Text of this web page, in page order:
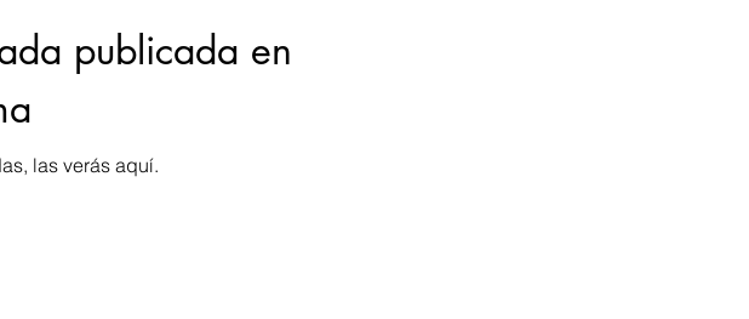
publicada en
las verás aquí.